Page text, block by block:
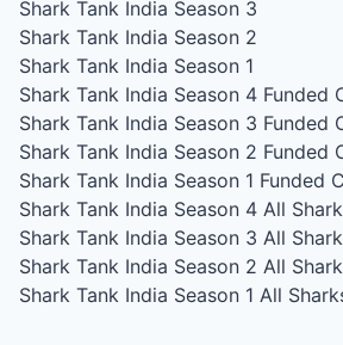
Shark Tank India Season 3
Shark Tank India Season 2
Shark Tank India Season 1
Shark Tank India Season 4 Funded
Shark Tank India Season 3 Funded
Shark Tank India Season 2 Funded
Shark Tank India Season 1 Funded
Shark Tank India Season 4 All
Shark Tank India Season 3 All
Shark Tank India Season 2 All
Shark Tank India Season 1 All